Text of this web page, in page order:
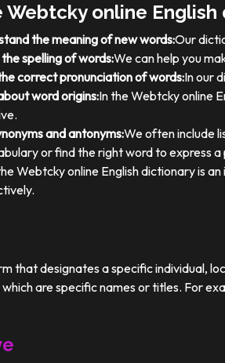
Webtcky online
the meaning of new words:Our
spelling of words:We can help you
correct pronunciation of words:In our
word origins:In the Webtcky online
and antonyms:We often include
or find the right word to express
Webtcky online English dictionary is
that designates a specific individual,
are specific names or titles. For